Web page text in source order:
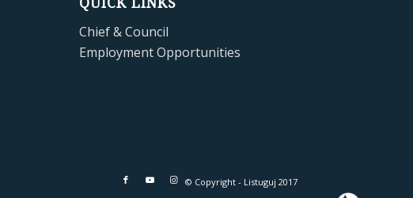
Chief & Council
Employment Opportunities
© Copyright - Listuguj 2017